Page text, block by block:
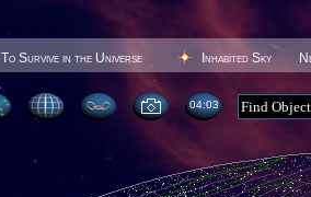
To Survive in the Universe Inhabited Sky
04 03